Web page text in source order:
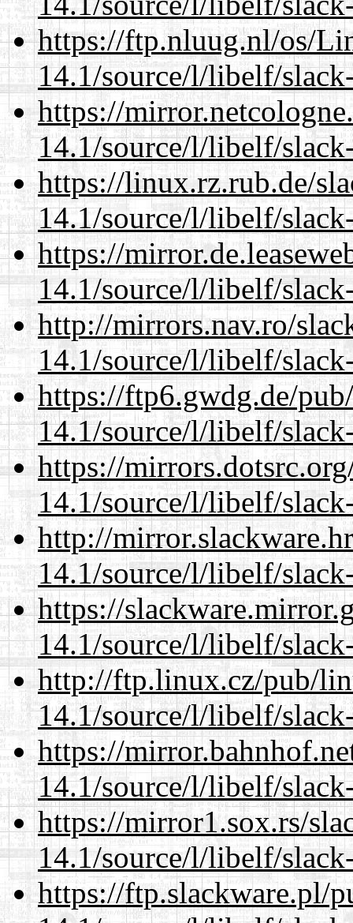
https://ftp.nluug.nl/os/
14.1/source/l/libelf/
https://
14.1/source/l/libelf/
https://linux.rz.rub.de/
14.1/source/l/libelf/
https://
14.1/source/l/libelf/
http://mirrors.nav.ro/
14.1/source/l/libelf/
https://ftp6.gwdg.de/
14.1/source/l/libelf/
https://
14.1/source/l/libelf/
http://
14.1/source/l/libelf/
https://
14.1/source/l/libelf/
http://ftp.linux.cz/pub/
14.1/source/l/libelf/
https://
14.1/source/l/libelf/
https://mirror1.sox.rs/
14.1/source/l/libelf/
https://ftp.slackware.pl/